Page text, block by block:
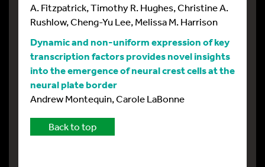
A. Fitzpatrick, Timothy R. Hughes, Christine A.
Rushlow, Cheng-Yu Lee, Melissa M. Harrison
Dynamic and non-uniform expression of key
transcription factors provides novel insights
into the emergence of neural crest cells at the
neural plate border
Andrew Montequin, Carole LaBonne
Back to top